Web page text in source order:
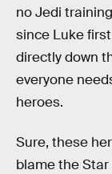
no Jedi
since Luke
directly down
everyone
heroes.
Sure, these
blame the